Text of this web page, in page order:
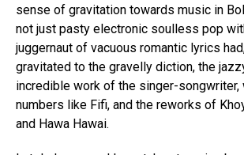
sense of gravitation towards music in
not just pasty electronic soulless pop
juggernaut of vacuous romantic lyrics
gravitated to the gravelly diction, the
incredible work of the singer-songwriter,
numbers like Fifi, and the reworks of
and Hawa Hawai.